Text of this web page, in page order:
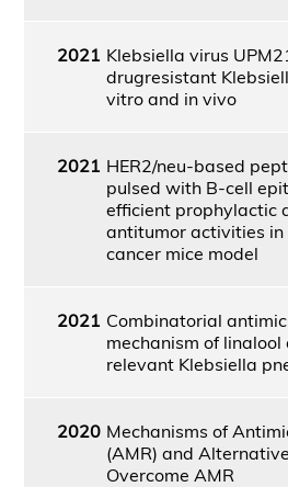
2021 Klebsiella virus
drugresistant
vitro and in vivo
2021 HER2/neu-based
pulsed with B-cell
efficient prophylactic
antitumor activities in
cancer mice model
2021 Combinatorial
mechanism of
relevant Klebsiella
2020 Mechanisms of
(AMR) and
Overcome AMR